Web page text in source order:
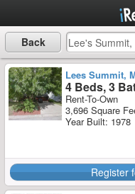
Back
Lees Summit,
4 Beds, 3
Rent-To-Own
3,696 Square
Year Built: 1978
Register